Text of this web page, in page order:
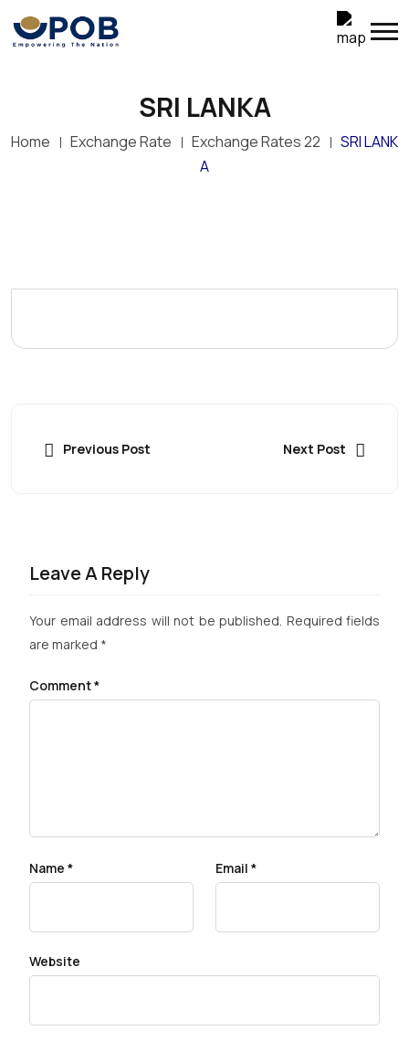
SRI LANKA
Home Exchange Rate Exchange Rates 22
SRI LANK
A
Previous Post Next Post
Leave A Reply
Your email address will not be published. Required fields
are marked *
Comment*
Name * Email *
Website